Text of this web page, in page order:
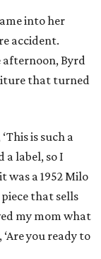
into her
accident.
Byrd
that turned
is such a
a label, so I
was a 1952 Milo
that sells
my mom what
you ready to